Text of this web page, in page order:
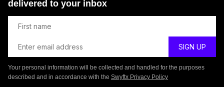
delivered to your inbox
Your personal information will be collected and handled for the purposes
described and in accordance with the Swyftx Privacy Policy